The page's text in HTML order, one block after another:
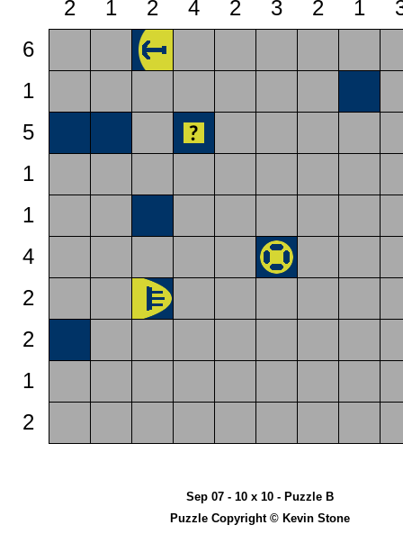
2 1 2 4 2 3 2 1
6
1
5
1
1
4
2
2
1
2
Sep 07 - 10 x 10 - Puzzle B
Puzzle Copyright © Kevin Stone